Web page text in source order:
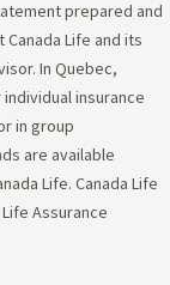
prepared and
Life and its
In Quebec,
insurance
in group
are available
Life. Canada Life
Assurance